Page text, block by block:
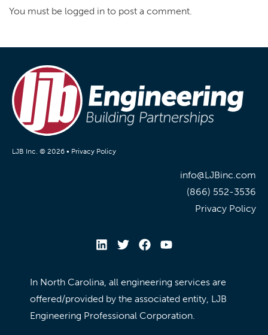
You must be logged in to post a comment.
LJB Inc. © 2026 • Privacy Policy
info@LJBinc.com
(866) 552-3536
Privacy Policy
In North Carolina, all engineering services are
offered/provided by the associated entity, LJB
Engineering Professional Corporation.